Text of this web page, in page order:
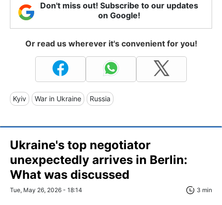
Don't miss out! Subscribe to our updates
on Google!
Or read us wherever it's convenient for you!
Kyiv War in Ukraine Russia
Ukraine's top negotiator
unexpectedly arrives in Berlin:
What was discussed
Tue, May 26, 2026 - 18:14 3 min